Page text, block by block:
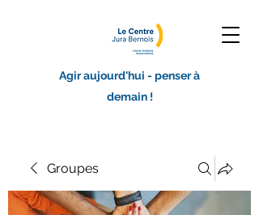
Agir aujourd'hui - penser à
demain !
Groupes